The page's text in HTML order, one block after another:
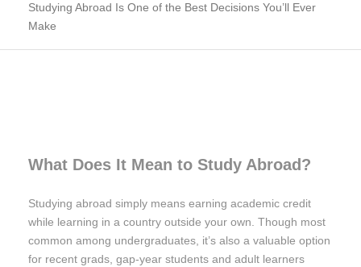
Studying Abroad Is One of the Best Decisions You’ll Ever
Make
What Does It Mean to Study Abroad?
Studying abroad simply means earning academic credit
while learning in a country outside your own. Though most
common among undergraduates, it’s also a valuable option
for recent grads, gap-year students and adult learners